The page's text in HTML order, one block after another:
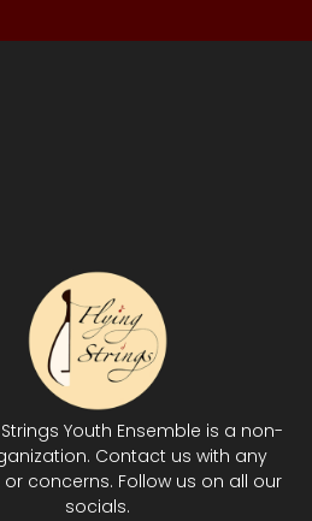
Youth Ensemble is a non-
Contact us with any
concerns. Follow us on all our
socials.